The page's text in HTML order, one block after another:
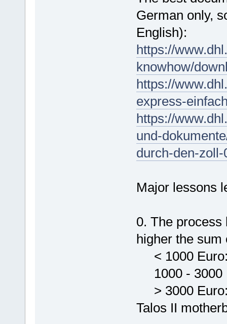
German only,
English):
https://
knowhow/
https://
express-
https://
und-
durch-den-zoll-
Major lessons
0. The process
higher the sum
< 1000
1000 - 3000
> 3000 Euro:
Talos II